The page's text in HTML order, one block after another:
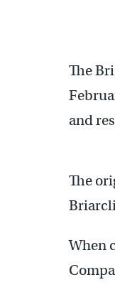
The
and
The
When